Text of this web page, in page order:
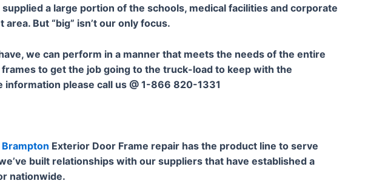
a large portion of the schools, medical facilities and corporate
But “big” isn’t our only focus.
we can perform in a manner that meets the needs of the entire
to get the job going to the truck-load to keep with the
information please call us @ 1-866 820-1331
Brampton Exterior Door Frame repair has the product line to serve
built relationships with our suppliers that have established a
nationwide.